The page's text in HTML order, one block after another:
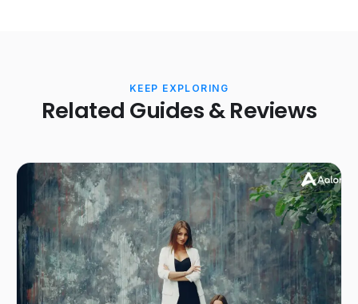
KEEP EXPLORING
Related Guides & Reviews